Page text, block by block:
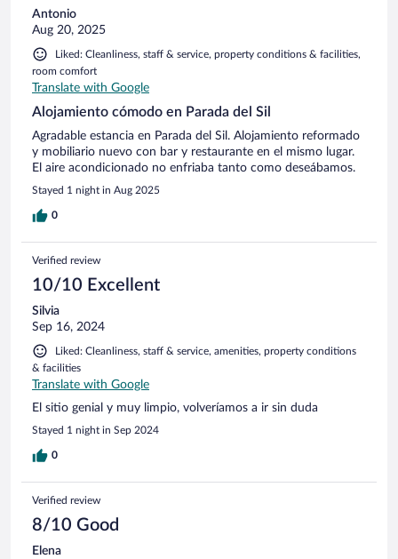
Antonio
Aug 20, 2025
Liked: Cleanliness, staff & service, property conditions & facilities,
room comfort
Translate with Google
Alojamiento cómodo en Parada del Sil
Agradable estancia en Parada del Sil. Alojamiento reformado
y mobiliario nuevo con bar y restaurante en el mismo lugar.
El aire acondicionado no enfriaba tanto como deseábamos.
Stayed 1 night in Aug 2025
0
Verified review
10/10 Excellent
Silvia
Sep 16, 2024
Liked: Cleanliness, staff & service, amenities, property conditions
& facilities
Translate with Google
El sitio genial y muy limpio, volveríamos a ir sin duda
Stayed 1 night in Sep 2024
0
Verified review
8/10 Good
Elena